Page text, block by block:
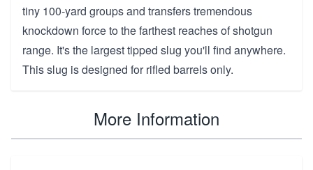
tiny 100-yard groups and transfers tremendous
knockdown force to the farthest reaches of shotgun
range. It's the largest tipped slug you'll find anywhere.
This slug is designed for rifled barrels only.
More Information